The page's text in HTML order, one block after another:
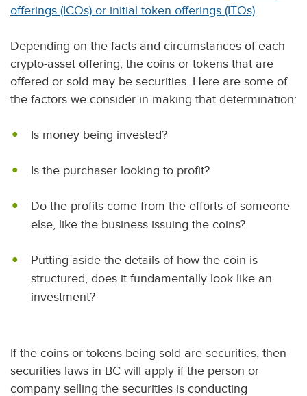
offerings (ICOs) or initial token offerings (ITOs).
Depending on the facts and circumstances of each
crypto-asset offering, the coins or tokens that are
offered or sold may be securities. Here are some of
the factors we consider in making that determination:
Is money being invested?
Is the purchaser looking to profit?
Do the profits come from the efforts of someone
else, like the business issuing the coins?
Putting aside the details of how the coin is
structured, does it fundamentally look like an
investment?
If the coins or tokens being sold are securities, then
securities laws in BC will apply if the person or
company selling the securities is conducting